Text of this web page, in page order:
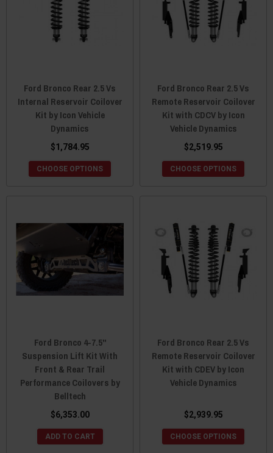
Ford Bronco Rear 2.5 Vs
Internal Reservoir Coilover
Kit by Icon Vehicle
Dynamics
$1,784.95
CHOOSE OPTIONS
Ford Bronco Rear 2.5 Vs
Remote Reservoir Coilover
Kit with CDCV by Icon
Vehicle Dynamics
$2,519.95
CHOOSE OPTIONS
Ford Bronco 4-7.5"
Suspension Lift Kit With
Front & Rear Trail
Performance Coilovers by
Belltech
$6,353.00
ADD TO CART
Ford Bronco Rear 2.5 Vs
Remote Reservoir Coilover
Kit with CDEV by Icon
Vehicle Dynamics
$2,939.95
CHOOSE OPTIONS